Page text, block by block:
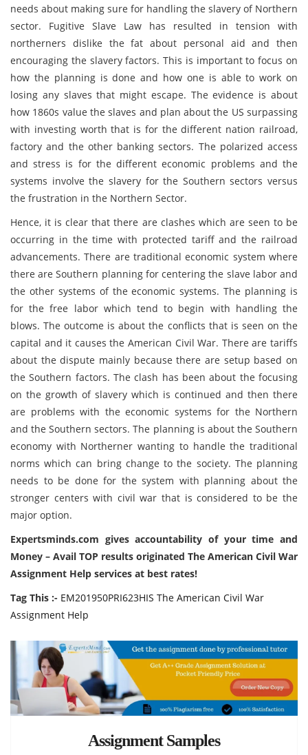
needs about making sure for handling the slavery of Northern
sector. Fugitive Slave Law has resulted in tension with
northerners dislike the fat about personal aid and then
encouraging the slavery factors. This is important to focus on
how the planning is done and how one is able to work on
losing any slaves that might escape. The evidence is about
how 1860s value the slaves and plan about the US surpassing
with investing worth that is for the different nation railroad,
factory and the other banking sectors. The polarized access
and stress is for the different economic problems and the
systems involve the slavery for the Southern sectors versus
the frustration in the Northern Sector.
Hence, it is clear that there are clashes which are seen to be
occurring in the time with protected tariff and the railroad
advancements. There are traditional economic system where
there are Southern planning for centering the slave labor and
the other systems of the economic systems. The planning is
for the free labor which tend to begin with handling the
blows. The outcome is about the conflicts that is seen on the
capital and it causes the American Civil War. There are tariffs
about the dispute mainly because there are setup based on
the Southern factors. The clash has been about the focusing
on the growth of slavery which is continued and then there
are problems with the economic systems for the Northern
and the Southern sectors. The planning is about the Southern
economy with Northerner wanting to handle the traditional
norms which can bring change to the society. The planning
needs to be done for the system with planning about the
stronger centers with civil war that is considered to be the
major option.
Expertsminds.com gives accountability of your time and
Money – Avail TOP results originated The American Civil War
Assignment Help services at best rates!
Tag This :- EM201950PRI623HIS The American Civil War
Assignment Help
Assignment Samples